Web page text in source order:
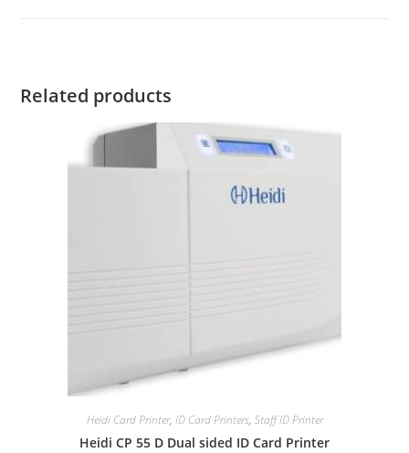
Related products
Heidi Card Printer, ID Card Printers, Staff ID Printer
Heidi CP 55 D Dual sided ID Card Printer